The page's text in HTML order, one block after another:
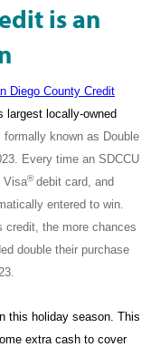
is an
Diego County Credit
largest locally-owned
known as Double
Every time an SDCCU
Visa®debit card, and
entered to win.
credit, the more chances
double their purchase
this holiday season. This
extra cash to cover